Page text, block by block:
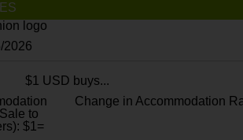
2026
$1 USD buys...
to
$1=
Change in Accommodation